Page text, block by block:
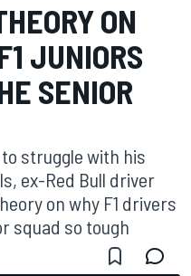
ON
JUNIORS
SENIOR
struggle with his
ex-Red Bull driver
on why F1 drivers
squad so tough